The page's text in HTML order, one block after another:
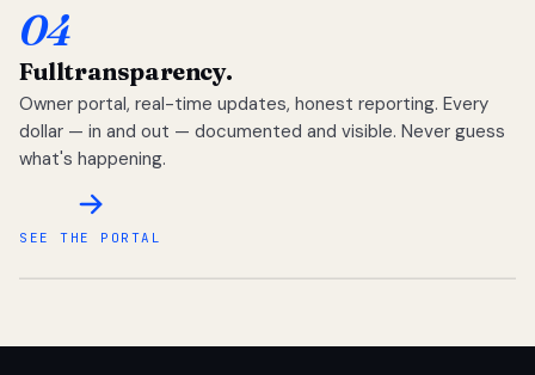
04
Fulltransparency.
Owner portal, real-time updates, honest reporting. Every
dollar — in and out — documented and visible. Never guess
what's happening.
SEE THE PORTAL